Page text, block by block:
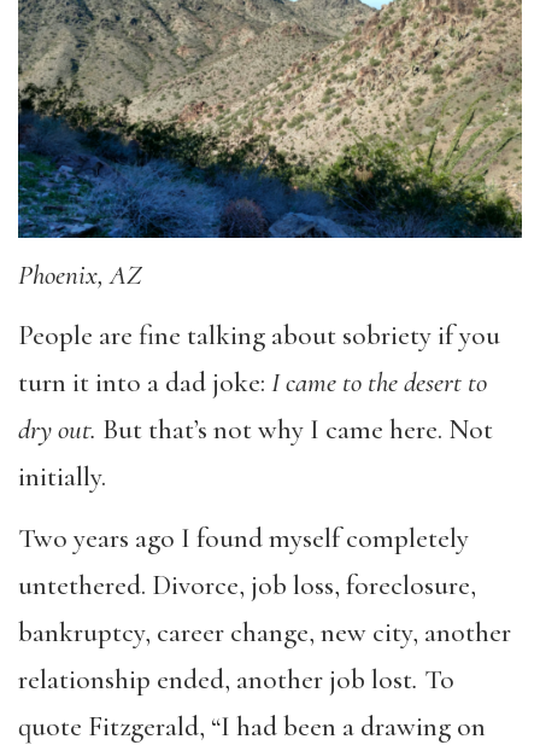
Phoenix, AZ
People are fine talking about sobriety if you
turn it into a dad joke: I came to the desert to
dry out. But that’s not why I came here. Not
initially.
Two years ago I found myself completely
untethered. Divorce, job loss, foreclosure,
bankruptcy, career change, new city, another
relationship ended, another job lost. To
quote Fitzgerald, “I had been a drawing on